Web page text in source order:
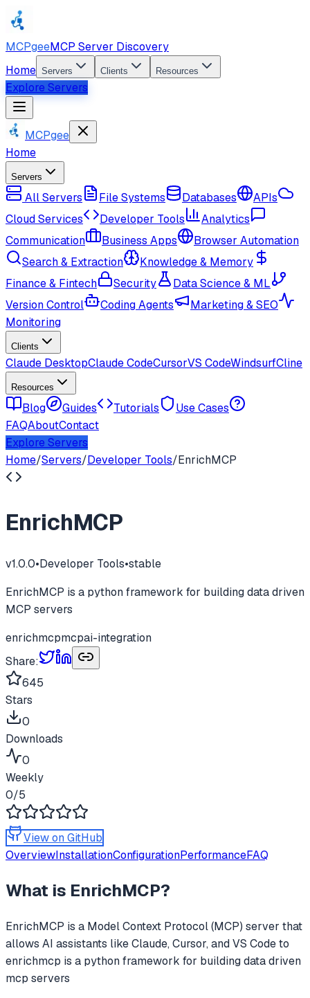
MCPgeeMCP Server Discovery
Home Servers Clients Resources
Explore Servers
MCPgee
Home
Servers
All Servers File Systems Databases
APIs
Cloud Services
Developer Tools
Analytics
Communication
Business Apps
Browser Automation
Search & Extraction
Knowledge & Memory
Finance & Fintech
Security
Data Science & ML
Version Control
Coding Agents
Marketing & SEO
Monitoring
Clients
Claude DesktopClaude CodeCursorVS CodeWindsurfCline
Resources
Blog Guides Tutorials
Use Cases
FAQAboutContact
Explore Servers
Home/Servers/Developer Tools/EnrichMCP
EnrichMCP
v1.0.0•Developer Tools•stable
EnrichMCP is a python framework for building data driven
MCP servers
enrichmcpmcpai-integration
Share:
645
Stars
0
Downloads
0
Weekly
0/5
View on GitHub
OverviewInstallationConfigurationPerformanceFAQ
What is EnrichMCP?
EnrichMCP is a Model Context Protocol (MCP) server that
allows AI assistants like Claude, Cursor, and VS Code to
enrichmcp is a python framework for building data driven
mcp servers